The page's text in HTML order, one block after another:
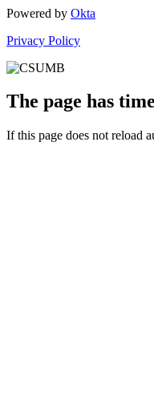
Powered by Okta
Privacy Policy
The page has
If this page does not reload